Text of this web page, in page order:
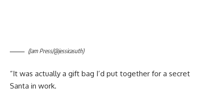
(Jam Press/@jessicasuth)
“It was actually a gift bag I’d put together for a secret
Santa in work.